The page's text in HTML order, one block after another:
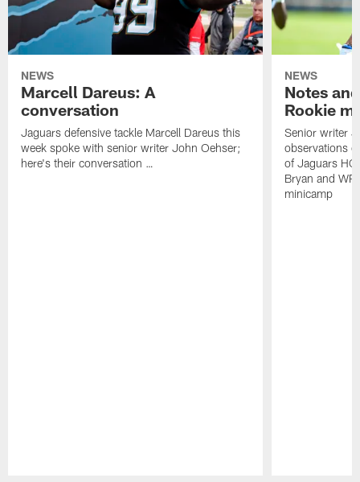
NEWS
Marcell Dareus: A
conversation
Jaguars defensive tackle Marcell Dareus this
week spoke with senior writer John Oehser;
here's their conversation …
NEWS
Notes
Rookie
Senior writer
observations
of Jaguars HC
Bryan and
minicamp